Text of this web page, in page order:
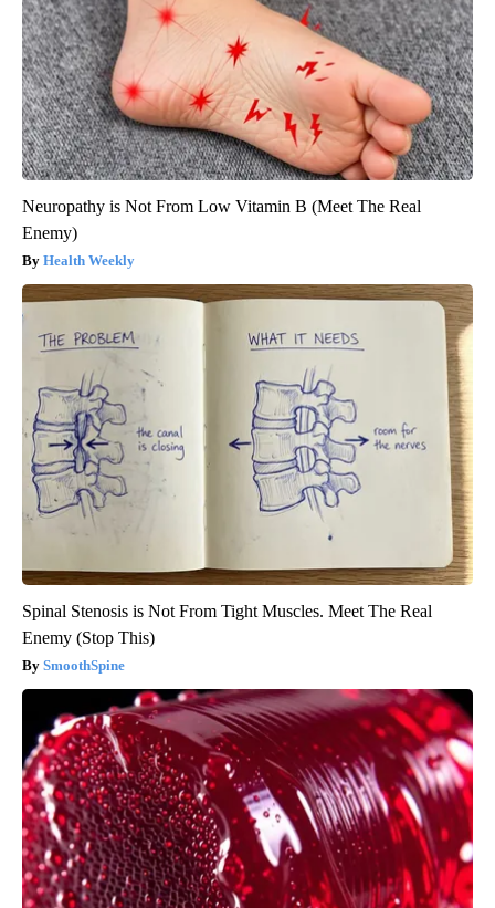
Neuropathy is Not From Low Vitamin B (Meet The Real
Enemy)
Health Weekly
Spinal Stenosis is Not From Tight Muscles. Meet The Real
Enemy (Stop This)
SmoothSpine